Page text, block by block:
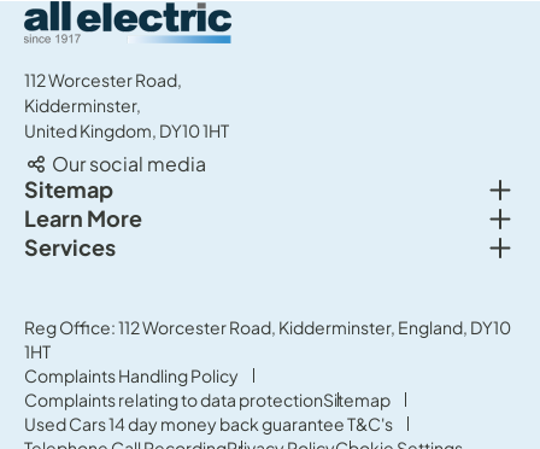
All Electric Group
112 Worcester Road,
Kidderminster,
United Kingdom, DY10 1HT
Our social media
Sitemap
New cars
Used cars
Offers
Learn More
About us
Careers
Contact Us
Terms & Conditions
Governance & Compliance
Services
Sell your car
Parts & Accessories
Finance
Reg Office: 112 Worcester Road, Kidderminster, England, DY10
1HT
Complaints Handling Policy
Complaints relating to data protectionSitemap
Used Cars 14 day money back guarantee T&C's